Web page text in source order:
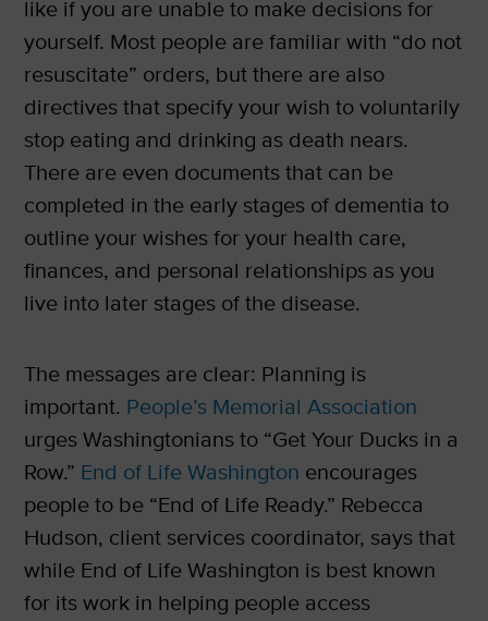
like if you are unable to make decisions for
yourself. Most people are familiar with “do not
resuscitate” orders, but there are also
directives that specify your wish to voluntarily
stop eating and drinking as death nears.
There are even documents that can be
completed in the early stages of dementia to
outline your wishes for your health care,
finances, and personal relationships as you
live into later stages of the disease.
The messages are clear: Planning is
important. People’s Memorial Association
urges Washingtonians to “Get Your Ducks in a
Row.” End of Life Washington encourages
people to be “End of Life Ready.” Rebecca
Hudson, client services coordinator, says that
while End of Life Washington is best known
for its work in helping people access